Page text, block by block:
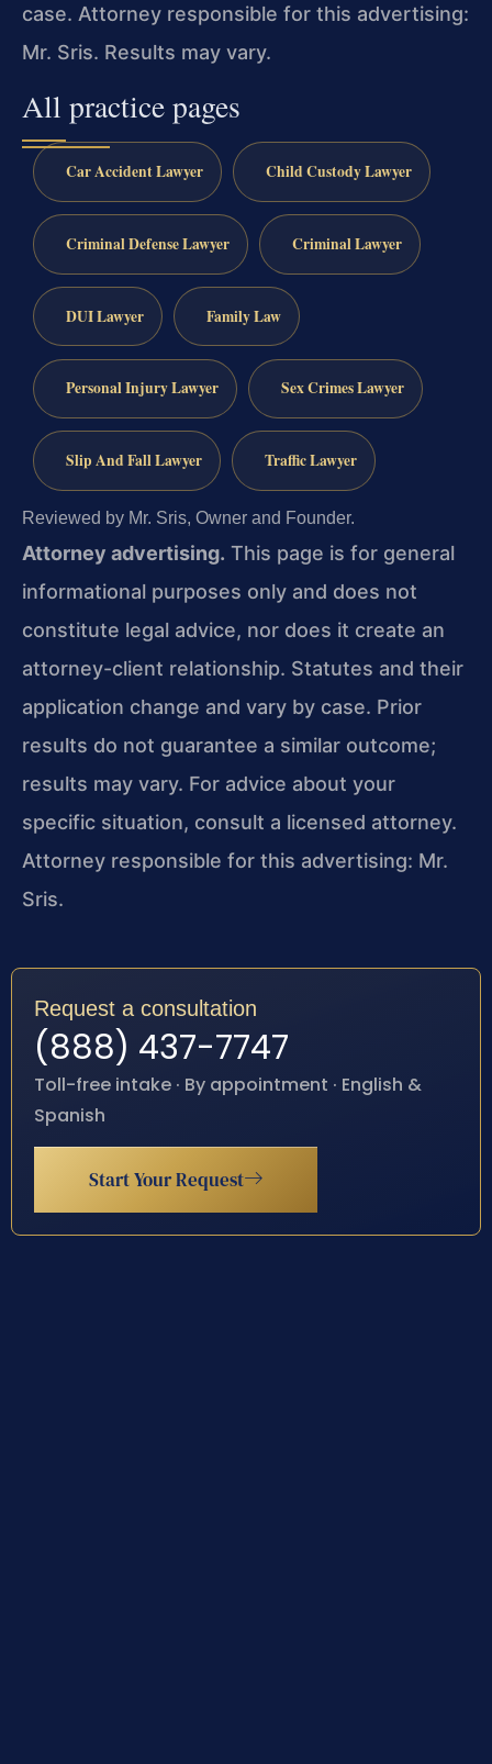
case. Attorney responsible for this advertising:
Mr. Sris. Results may vary.
All practice pages
Car Accident Lawyer Child Custody Lawyer
Criminal Defense Lawyer Criminal Lawyer
DUI Lawyer Family Law
Personal Injury Lawyer Sex Crimes Lawyer
Slip And Fall Lawyer Traffic Lawyer
Reviewed by Mr. Sris, Owner and Founder.
Attorney advertising. This page is for general
informational purposes only and does not
constitute legal advice, nor does it create an
attorney-client relationship. Statutes and their
application change and vary by case. Prior
results do not guarantee a similar outcome;
results may vary. For advice about your
specific situation, consult a licensed attorney.
Attorney responsible for this advertising: Mr.
Sris.
Request a consultation
(888) 437-7747
Toll-free intake · By appointment · English &
Spanish
Start Your Request